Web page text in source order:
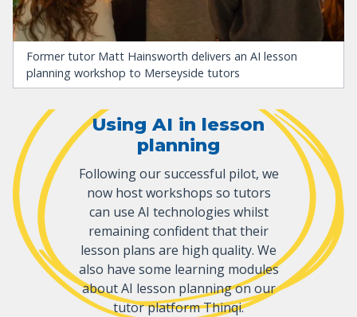
Former tutor Matt Hainsworth delivers an AI lesson
planning workshop to Merseyside tutors
Using AI in lesson
planning
Following our successful pilot, we
now host workshops so tutors
can use AI technologies whilst
remaining confident that their
lesson plans are high quality. We
also have some learning modules
about AI lesson planning on our
tutor platform Thinqi.